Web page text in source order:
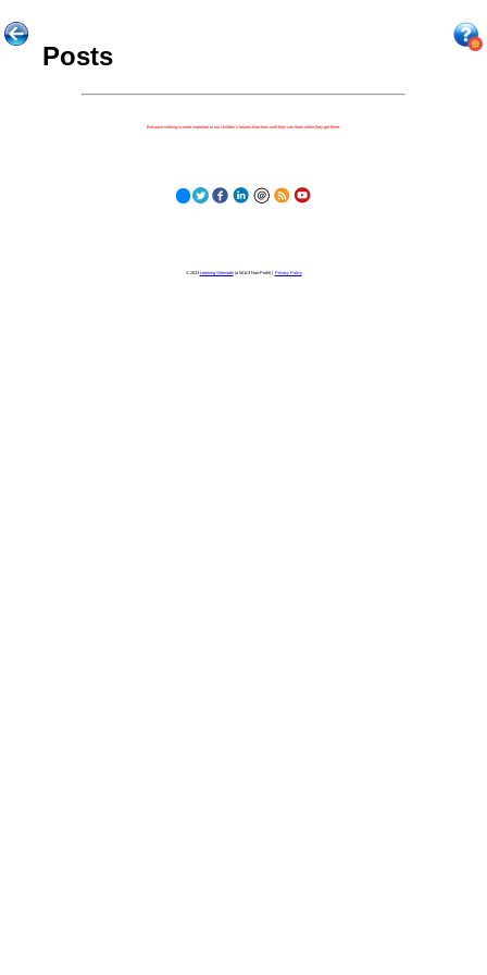
Posts
Because nothing is more important to our children's futures than how well they can learn when they get there.
© 2023 Learning Stewards(a 501c3 Non-Profit) | Privacy Policy